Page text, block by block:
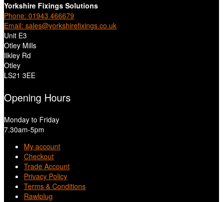
Yorkshire Fixings Solutions
Phone: 01943 466679
Email: sales@yorkshirefixings.co.uk
Unit E3
Otley Mills
Ilkley Rd
Otley
LS21 3EE
Opening Hours
Monday to Friday
7.30am-5pm
My account
Checkout
Trade Account
Privacy Policy
Terms & Conditions
Rawlplug